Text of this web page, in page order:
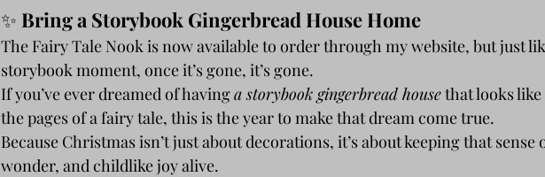
✨ Bring a Storybook Gingerbread House Home
The Fairy Tale Nook is now available to order through my website, but just
storybook moment, once it’s gone, it’s gone.
If you’ve ever dreamed of having a storybook gingerbread house that looks
the pages of a fairy tale, this is the year to make that dream come true.
Because Christmas isn’t just about decorations, it’s about keeping that
wonder, and childlike joy alive.